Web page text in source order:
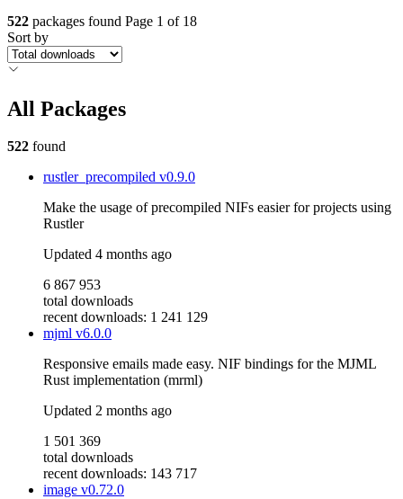
522 packages found Page 1 of 18
Sort by
All Packages
522 found
rustler_precompiled v0.9.0
Make the usage of precompiled NIFs easier for projects using
Rustler
Updated 4 months ago
6 867 953
total downloads
recent downloads: 1 241 129
mjml v6.0.0
Responsive emails made easy. NIF bindings for the MJML
Rust implementation (mrml)
Updated 2 months ago
1 501 369
total downloads
recent downloads: 143 717
image v0.72.0